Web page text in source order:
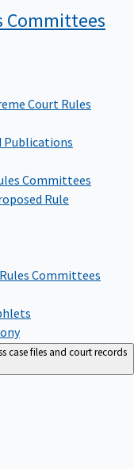
Committees
Court Rules
Publications
Committees
Rule
Committees
case files and court records